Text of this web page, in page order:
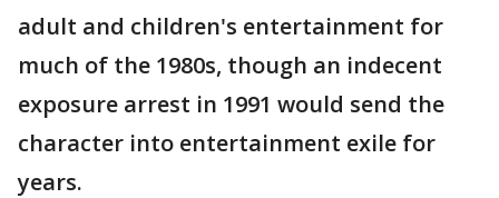
adult and children's entertainment for
much of the 1980s, though an indecent
exposure arrest in 1991 would send the
character into entertainment exile for
years.